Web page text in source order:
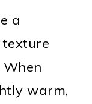
a
warm,